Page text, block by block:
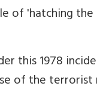
of 'hatching
this 1978
of the